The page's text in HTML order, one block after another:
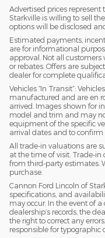
Advertised prices represent
Starkville is willing to sell
options will be disclosed
Estimated payments,
are for informational
approval. Not all customers
or rebates. Offers are
dealer for complete
Vehicles “In Transit”:
manufactured and are en
arrived. Images shown for
model and trim and may
equipment of the specific
arrival dates and to confirm
All trade-in valuations are
at the time of visit. Trade-
from third-party estimates.
purchase.
Cannon Ford Lincoln of
specifications, and
may occur. In the event of
dealership’s records, the
the right to correct any
responsible for typographic